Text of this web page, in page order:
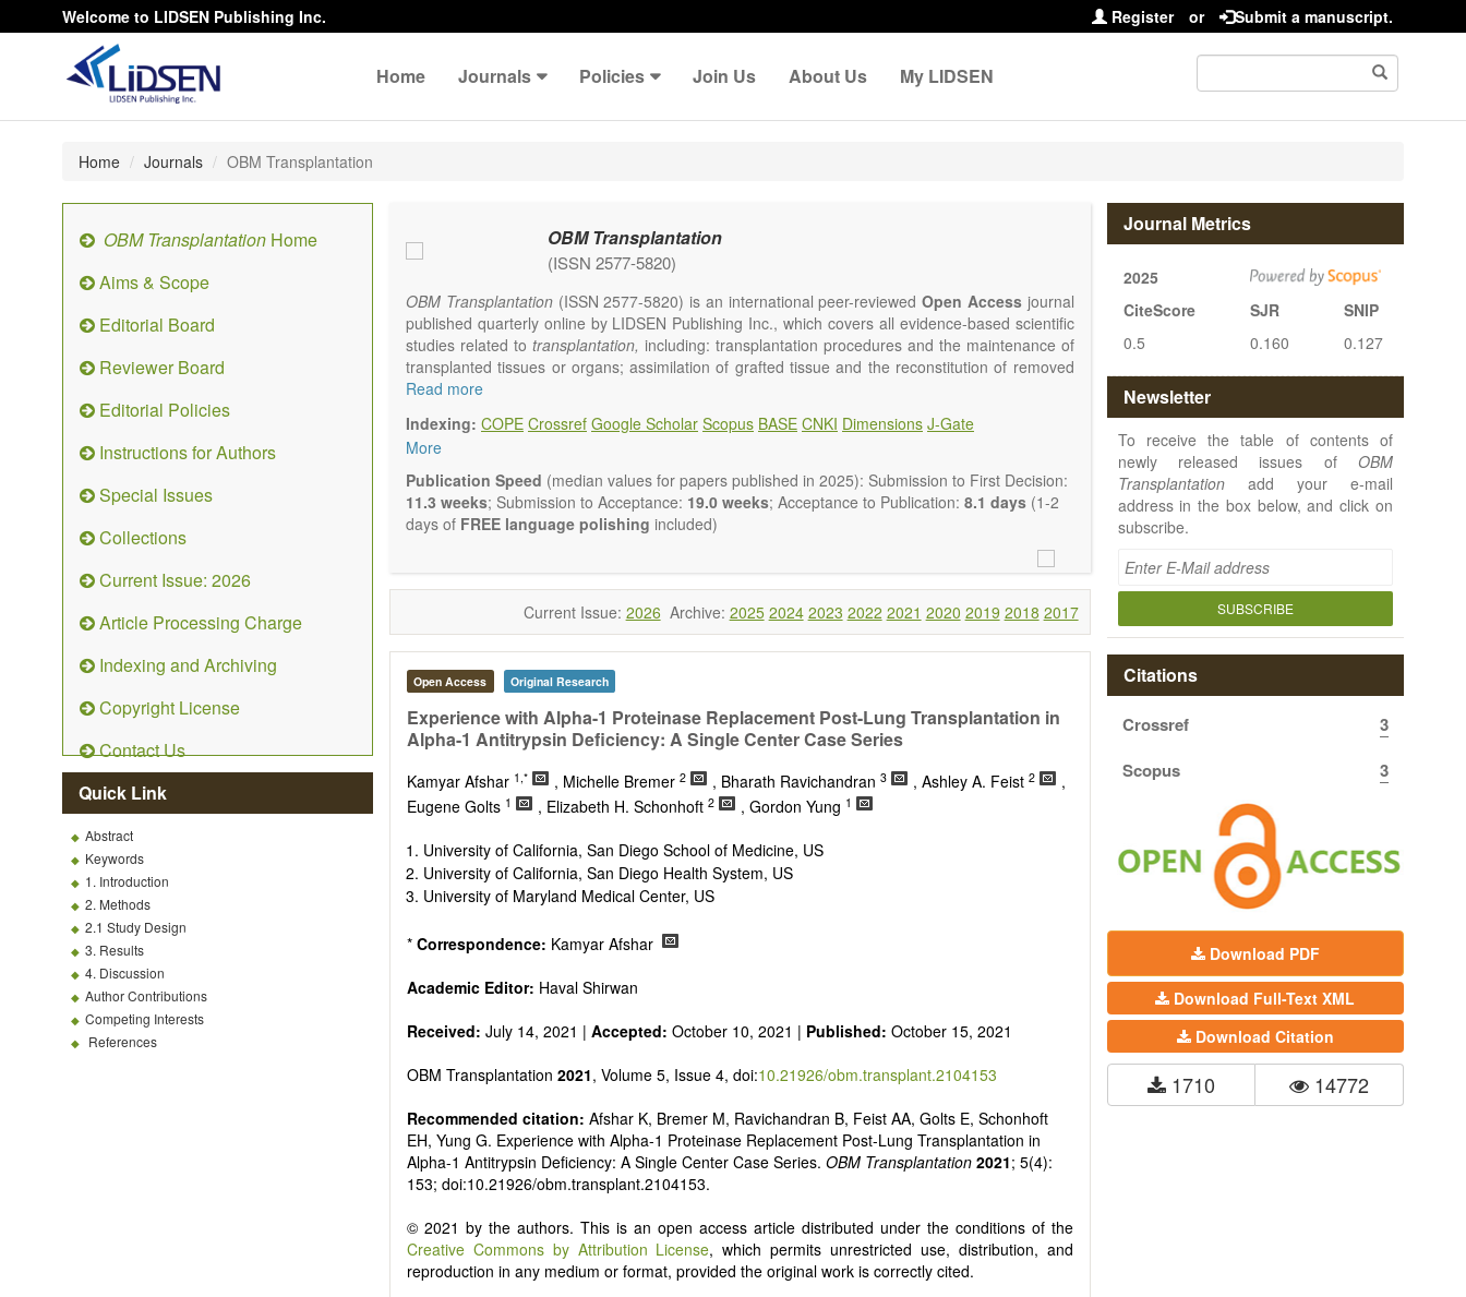
Welcome to LIDSEN Publishing Inc. Register or Submit a manuscript.
Home Journals Policies Join Us About Us My LIDSEN
Home Journals OBM Transplantation
OBM Transplantation Home
Aims & Scope
Editorial Board
Reviewer Board
Editorial Policies
Instructions for Authors
Special Issues
Collections
Current Issue: 2026
Article Processing Charge
Indexing and Archiving
Copyright License
Contact Us
Quick Link
Abstract
Keywords
1. Introduction
2. Methods
2.1 Study Design
3. Results
4. Discussion
Author Contributions
Competing Interests
References
OBM Transplantation
(ISSN 2577-5820)
OBM Transplantation(ISSN 2577-5820) is an international peer-reviewedOpen Accessjournal
published quarterly online by LIDSEN Publishing Inc., which covers all evidence-based scientific
studies related to transplantation, including: transplantation procedures and the maintenance of
transplanted tissues or organs; assimilation of grafted tissue and the reconstitution of removed
organs or parts of organs; transplantation of heart, lung, kidney, liver, pancreatic islets and bone
OBM Transplantationis committed to rapid review and publication, and we aim at serving the
international transplant community with high accessibility as well as relevant and high quality
content.
The journal publishes all types of articles in English. There is no restriction on the length of the
papers. We encourage authors to be concise but present their results in as much detail as
Read more
Indexing: COPE Crossref Google Scholar Scopus BASE CNKI Dimensions J-Gate
More
Publication Speed (median values for papers published in 2025): Submission to First Decision:
11.3 weeks; Submission to Acceptance: 19.0 weeks; Acceptance to Publication: 8.1 days (1-2
days of FREE language polishing included)
Current Issue: 2026 Archive: 2025 2024 2023 2022 2021 2020 2019 2018 2017
Open Access Original Research
Experience with Alpha-1 Proteinase Replacement Post-Lung Transplantation in
Alpha-1 Antitrypsin Deficiency: A Single Center Case Series
Kamyar Afshar 1,* , Michelle Bremer 2 , Bharath Ravichandran 3 , Ashley A. Feist 2
,
Eugene Golts 1 , Elizabeth H. Schonhoft 2 , Gordon Yung 1
University of California, San Diego School of Medicine, US
University of California, San Diego Health System, US
University of Maryland Medical Center, US
* Correspondence: Kamyar Afshar
Academic Editor: Haval Shirwan
Received: July 14, 2021 | Accepted: October 10, 2021 | Published: October 15, 2021
OBM Transplantation 2021, Volume 5, Issue 4, doi:10.21926/obm.transplant.2104153
Recommended citation: Afshar K, Bremer M, Ravichandran B, Feist AA, Golts E, Schonhoft
EH, Yung G. Experience with Alpha-1 Proteinase Replacement Post-Lung Transplantation in
Alpha-1 Antitrypsin Deficiency: A Single Center Case Series. OBM Transplantation 2021; 5(4):
153; doi:10.21926/obm.transplant.2104153.
© 2021 by the authors. This is an open access article distributed under the conditions of the
Creative Commons by Attribution License, which permits unrestricted use, distribution, and
reproduction in any medium or format, provided the original work is correctly cited.
Journal Metrics
2025
CiteScore
SJR
SNIP
0.5
0.160 0.127
Newsletter
To receive the table of contents of
newly released issues of OBM
Transplantationadd your e-mail
address in the box below, and click on
subscribe.
SUBSCRIBE
Citations
Crossref
3
Scopus
3
Download PDF
Download Full-Text XML
Download Citation
1710 14772